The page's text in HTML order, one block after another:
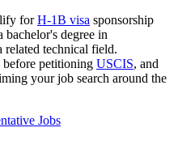
forH-1B visa sponsorship
bachelor's degree in
related technical field.
petitioning USCIS, and
your job search around the
Jobs